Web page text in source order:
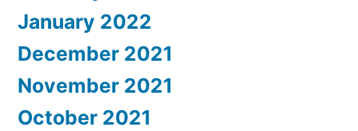
January 2022
December 2021
November 2021
October 2021